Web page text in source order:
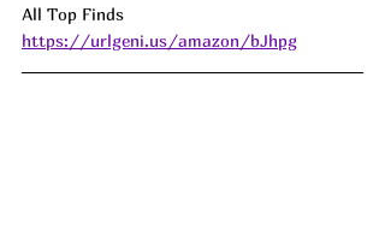
All Top Finds
https://urlgeni.us/amazon/bJhpg